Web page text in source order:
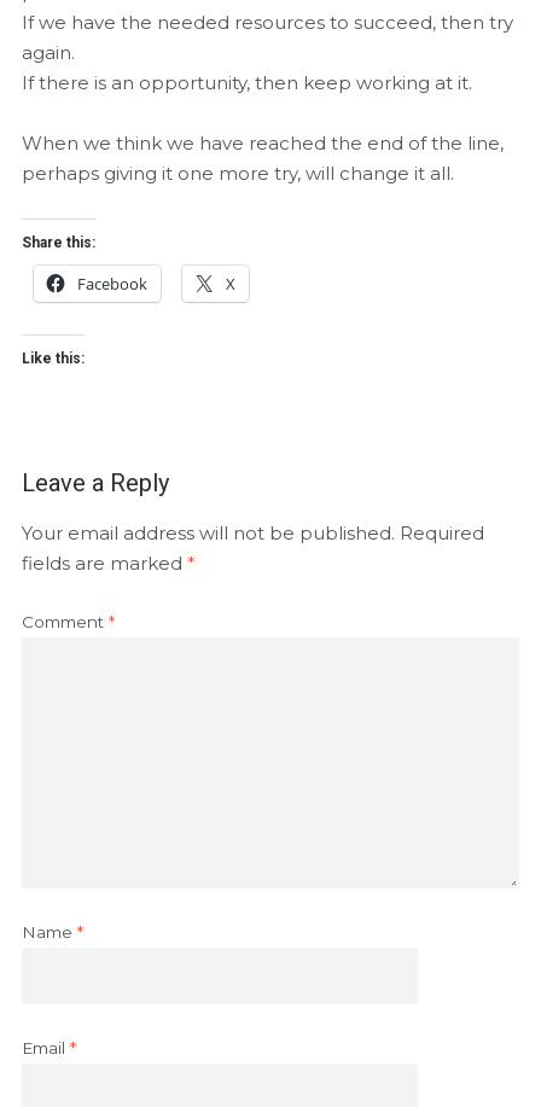
If we have the needed resources to succeed, then try
again.
If there is an opportunity, then keep working at it.
When we think we have reached the end of the line,
perhaps giving it one more try, will change it all.
Share this:
Facebook X
Like this:
Leave a Reply
Your email address will not be published. Required
fields are marked *
Comment *
Name *
Email *